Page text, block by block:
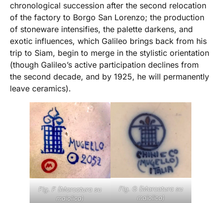
chronological succession after the second relocation
of the factory to Borgo San Lorenzo; the production
of stoneware intensifies, the palette darkens, and
exotic influences, which Galileo brings back from his
trip to Siam, begin to merge in the stylistic orientation
(though Galileo’s active participation declines from
the second decade, and by 1925, he will permanently
leave ceramics).
Fig. F (Marcatura su
maiolica)
Fig. G (Marcatura su
maiolica)